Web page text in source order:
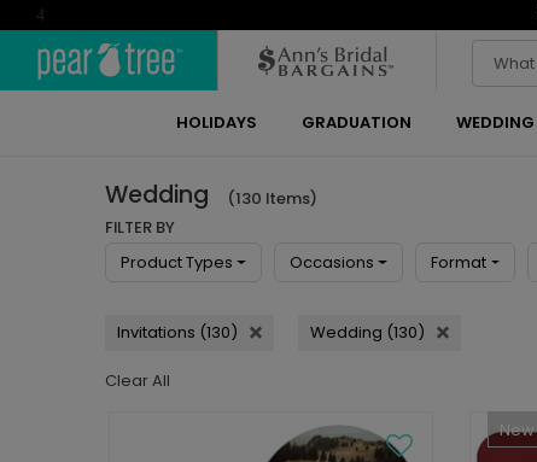
4
HOLIDAYS GRADUATION WEDDING
Wedding (130 Items)
FILTER BY
Product Types
Occasions Format
Invitations (130) Wedding (130)
Clear All
New